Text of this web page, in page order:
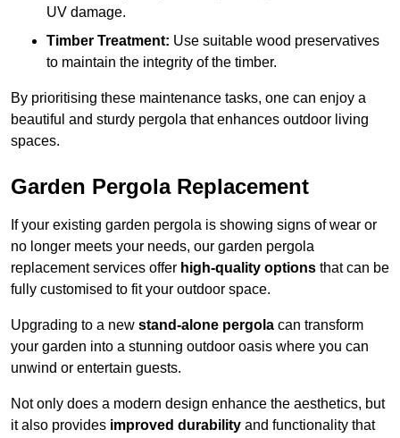
UV damage.
Timber Treatment: Use suitable wood preservatives
to maintain the integrity of the timber.
By prioritising these maintenance tasks, one can enjoy a
beautiful and sturdy pergola that enhances outdoor living
spaces.
Garden Pergola Replacement
If your existing garden pergola is showing signs of wear or
no longer meets your needs, our garden pergola
replacement services offer high-quality options that can be
fully customised to fit your outdoor space.
Upgrading to a new stand-alone pergola can transform
your garden into a stunning outdoor oasis where you can
unwind or entertain guests.
Not only does a modern design enhance the aesthetics, but
it also provides improved durability and functionality that